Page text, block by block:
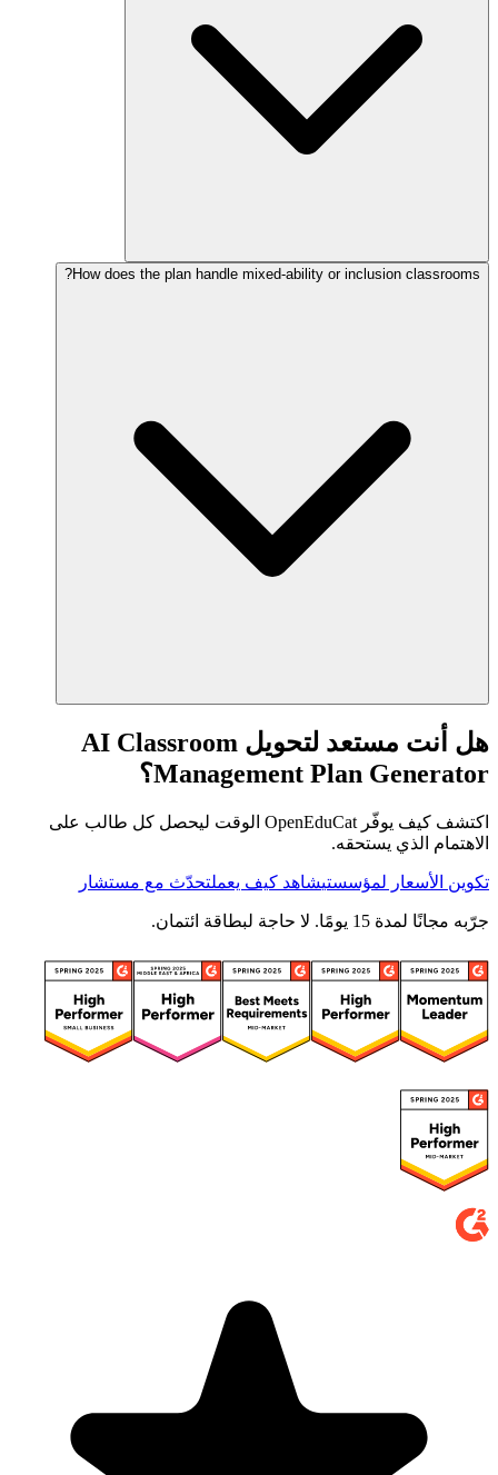
How does the plan handle mixed-ability or inclusion classrooms?
هل أنت مستعد لتحويل AI Classroom
Management Plan Generator؟
اكتشف كيف يوفّر OpenEduCat الوقت ليحصل كل طالب على
الاهتمام الذي يستحقه.
تكوين الأسعار لمؤسستيشاهد كيف يعملتحدّث مع مستشار
جرّبه مجانًا لمدة 15 يومًا. لا حاجة لبطاقة ائتمان.